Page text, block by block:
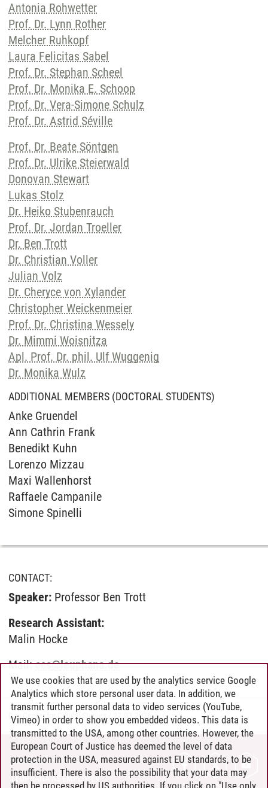
Antonia Rohwetter
Prof. Dr. Lynn Rother
Melcher Ruhkopf
Laura Felicitas Sabel
Prof. Dr. Stephan Scheel
Prof. Dr. Monika E. Schoop
Prof. Dr. Vera-Simone Schulz
Prof. Dr. Astrid Séville
Prof. Dr. Beate Söntgen
Prof. Dr. Ulrike Steierwald
Donovan Stewart
Lukas Stolz
Dr. Heiko Stubenrauch
Prof. Dr. Jordan Troeller
Dr. Ben Trott
Dr. Christian Voller
Julian Volz
Dr. Cheryce von Xylander
Christopher Weickenmeier
Prof. Dr. Christina Wessely
Dr. Mimmi Woisnitza
Apl. Prof. Dr. phil. Ulf Wuggenig
Dr. Monika Wulz
ADDITIONAL MEMBERS (DOCTORAL STUDENTS)
Anke Gruendel
Ann Cathrin Frank
Benedikt Kuhn
Lorenzo Mizzau
Maxi Wallenhorst
Raffaele Campanile
Simone Spinelli
CONTACT:
Speaker: Professor Ben Trott
Research Assistant:
Malin Hocke
Mail: ccs@leuphana.de
Das Center for Critical Studies 27.03.2026
CONTACT
LEUPHANA AS EMPLOYER
We use cookies that are used by the analytics service Google
Analytics which store personal user data. In addition, we
transmit further personal data to video services (YouTube,
Vimeo) in order to show you embedded videos. This data is
transmitted to the USA, among other countries. However, the
European Court of Justice has deemed the level of data
protection in the USA, measured against EU standards, to be
insufficient. There is also the possibility that your data may
then be processed by US authorities. If you click on "Use only